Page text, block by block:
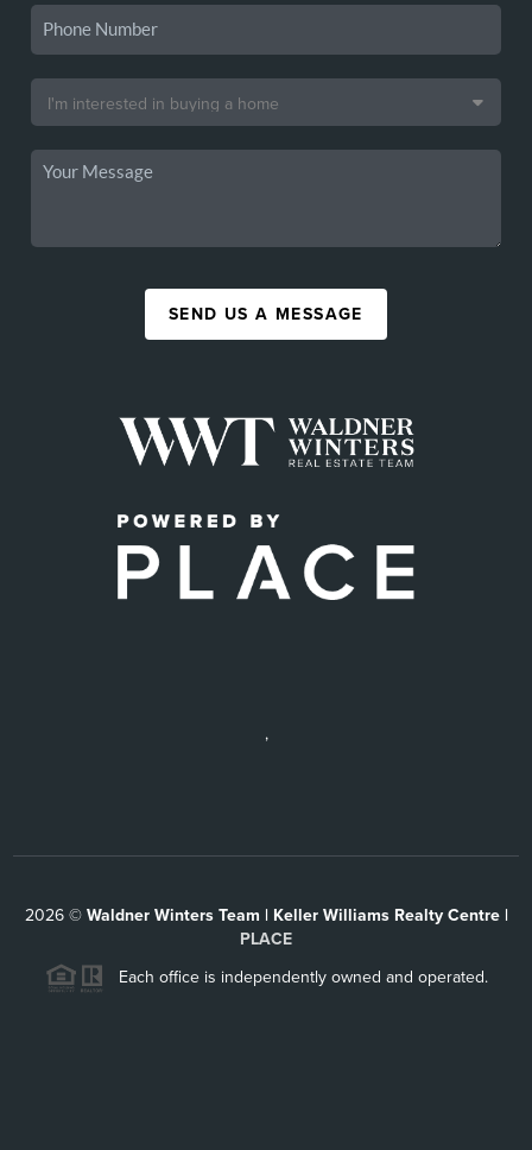
SEND US A MESSAGE
,
2026© Waldner Winters Team | Keller Williams Realty Centre |
PLACE
Each office is independently owned and operated.